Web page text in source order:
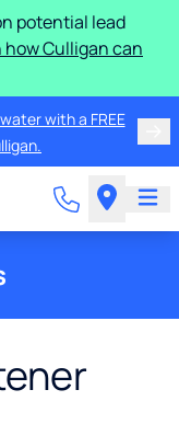
potential lead
how Culligan can
with a FREE